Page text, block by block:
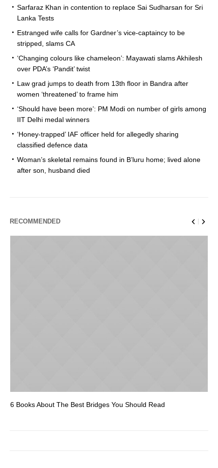
Sarfaraz Khan in contention to replace Sai Sudharsan for Sri
Lanka Tests
Estranged wife calls for Gardner’s vice-captaincy to be
stripped, slams CA
‘Changing colours like chameleon’: Mayawati slams Akhilesh
over PDA’s ‘Pandit’ twist
Law grad jumps to death from 13th floor in Bandra after
women ‘threatened’ to frame him
‘Should have been more’: PM Modi on number of girls among
IIT Delhi medal winners
‘Honey-trapped’ IAF officer held for allegedly sharing
classified defence data
Woman’s skeletal remains found in B’luru home; lived alone
after son, husband died
RECOMMENDED
6 Books About The Best Bridges You Should Read